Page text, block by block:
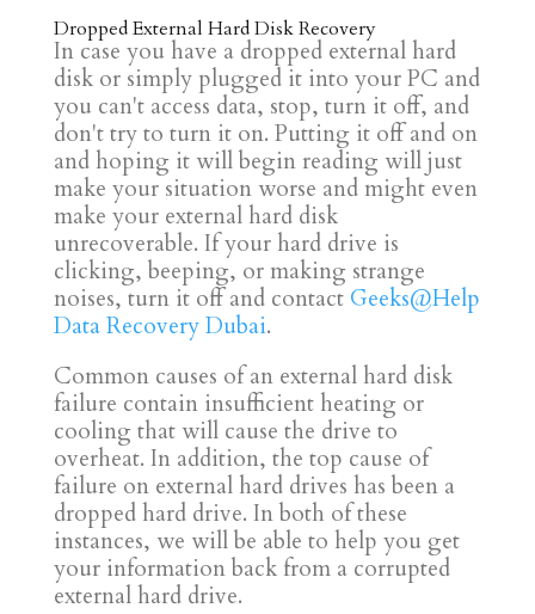
Dropped External Hard Disk Recovery
In case you have a dropped external hard
disk or simply plugged it into your PC and
you can't access data, stop, turn it off, and
don't try to turn it on. Putting it off and on
and hoping it will begin reading will just
make your situation worse and might even
make your external hard disk
unrecoverable. If your hard drive is
clicking, beeping, or making strange
noises, turn it off and contact Geeks@Help
Data Recovery Dubai.
Common causes of an external hard disk
failure contain insufficient heating or
cooling that will cause the drive to
overheat. In addition, the top cause of
failure on external hard drives has been a
dropped hard drive. In both of these
instances, we will be able to help you get
your information back from a corrupted
external hard drive.